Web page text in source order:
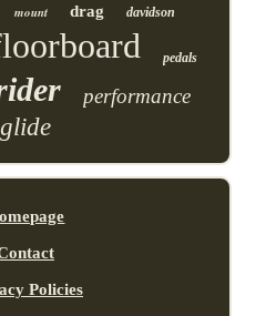
mount drag davidson
pedals
performance
glide
Policies